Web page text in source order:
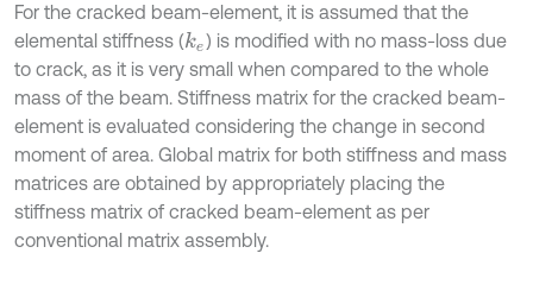
For the cracked beam-element, it is assumed that the
elemental stiffness (ke) is modified with no mass-loss due
to crack, as it is very small when compared to the whole
mass of the beam. Stiffness matrix for the cracked beam-
element is evaluated considering the change in second
moment of area. Global matrix for both stiffness and mass
matrices are obtained by appropriately placing the
stiffness matrix of cracked beam-element as per
conventional matrix assembly.